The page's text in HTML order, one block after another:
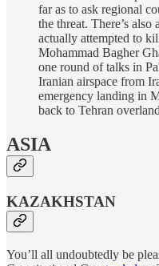
far as to ask regional
the threat. There’s
actually attempted to
Mohammad Bagher
one round of talks in
Iranian airspace from
emergency landing in
back to Tehran
ASIA
KAZAKHSTAN
You’ll all undoubtedly be